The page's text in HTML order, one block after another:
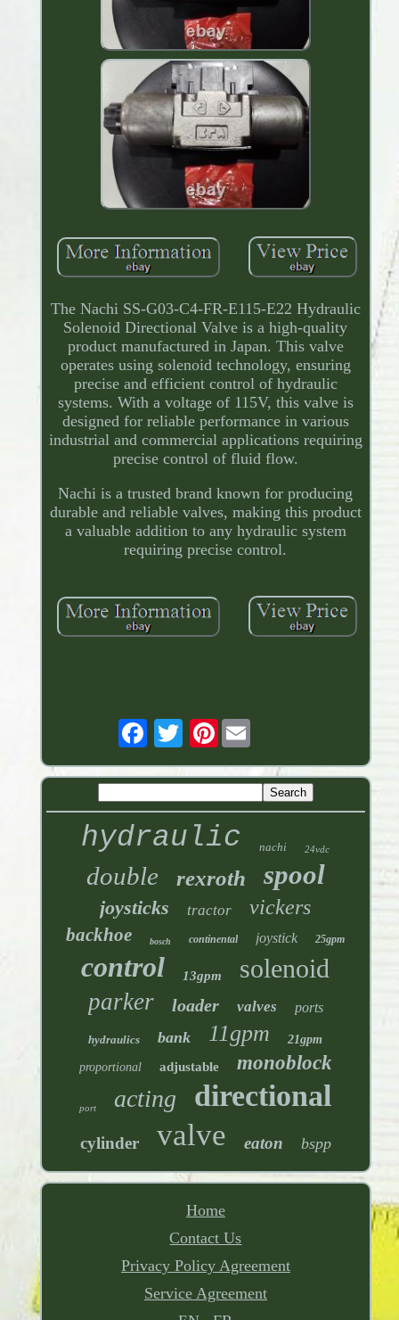
The Nachi SS-G03-C4-FR-E115-E22 Hydraulic
Solenoid Directional Valve is a high-quality
product manufactured in Japan. This valve
operates using solenoid technology, ensuring
precise and efficient control of hydraulic
systems. With a voltage of 115V, this valve is
designed for reliable performance in various
industrial and commercial applications requiring
precise control of fluid flow.
Nachi is a trusted brand known for producing
durable and reliable valves, making this product
a valuable addition to any hydraulic system
requiring precise control.
Pinterest
hydraulic nachi 24vdc
double rexroth spool
joysticks tractor vickers
backhoe bosch continental joystick 25gpm
control 13gpm solenoid
parker loader valves ports
hydraulics bank 11gpm 21gpm
proportional adjustable monoblock
port acting directional
cylinder valve eaton bspp
Home
Contact Us
Privacy Policy Agreement
Service Agreement